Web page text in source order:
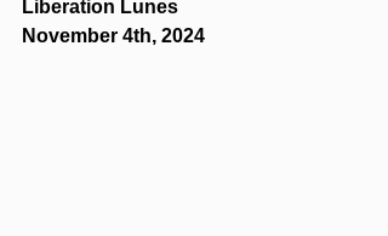
Liberation Lunes
November 4th, 2024